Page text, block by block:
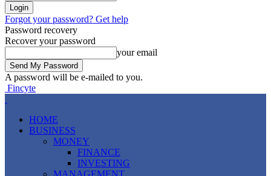
Forgot your password? Get help
Password recovery
Recover your password
your email
A password will be e-mailed to you.
Fincyte
HOME
BUSINESS
MONEY
FINANCE
INVESTING
MANAGEMENT